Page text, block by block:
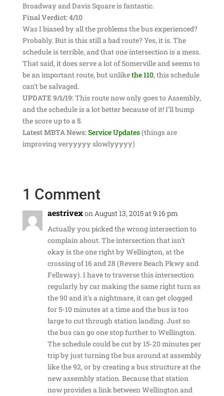
Broadway and Davis Square is fantastic.
Final Verdict: 4/10
Was I biased by all the problems the bus experienced?
Probably. But is this still a bad route? Yes, it is. The
schedule is terrible, and that one intersection is a mess.
That said, it does serve a lot of Somerville and seems to
be an important route, but unlikethe 110, this schedule
can’t be salvaged.
UPDATE 9/1/19:This route now only goes to Assembly,
and the schedule is a lot better because of it! I’ll bump
the score up to a5.
Latest MBTA News:Service Updates(things are
improving veryyyyy slowlyyyyy)
1 Comment
aestrivexon August 13, 2015 at 9:16 pm
Actually you picked the wrong intersection to
complain about. The intersection that isn't
okay is the one right by Wellington, at the
crossing of 16 and 28 (Revere Beach Pkwy and
Fellsway). I have to traverse this intersection
regularly by car making the same right turn as
the 90 and it's a nightmare, it can get clogged
for 5-10 minutes at a time and the bus is too
large to cut through station landing. Just so
the bus can go one stop further to Wellington.
The schedule could be cut by 15-20 minutes per
trip by just turning the bus around at assembly
like the 92, or by creating a bus structure at the
new assembly station. Because that station
now provides a link between Wellington and